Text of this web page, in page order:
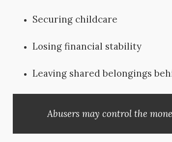
Securing childcare
Losing financial stability
Leaving shared belongings
Abusers may control the